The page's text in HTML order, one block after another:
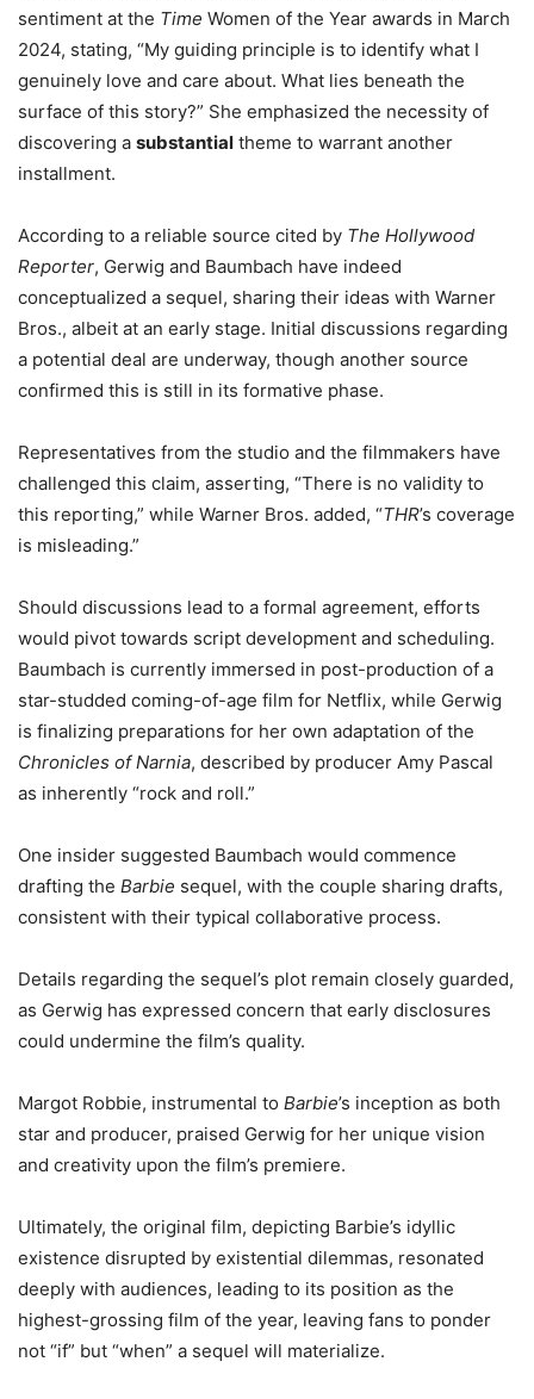
sentiment at the Time Women of the Year awards in March
2024, stating, “My guiding principle is to identify what I
genuinely love and care about. What lies beneath the
surface of this story?” She emphasized the necessity of
discovering a substantial theme to warrant another
installment.
According to a reliable source cited by The Hollywood
Reporter, Gerwig and Baumbach have indeed
conceptualized a sequel, sharing their ideas with Warner
Bros., albeit at an early stage. Initial discussions regarding
a potential deal are underway, though another source
confirmed this is still in its formative phase.
Representatives from the studio and the filmmakers have
challenged this claim, asserting, “There is no validity to
this reporting,” while Warner Bros. added, “THR’s coverage
is misleading.”
Should discussions lead to a formal agreement, efforts
would pivot towards script development and scheduling.
Baumbach is currently immersed in post-production of a
star-studded coming-of-age film for Netflix, while Gerwig
is finalizing preparations for her own adaptation of the
Chronicles of Narnia, described by producer Amy Pascal
as inherently “rock and roll.”
One insider suggested Baumbach would commence
drafting the Barbie sequel, with the couple sharing drafts,
consistent with their typical collaborative process.
Details regarding the sequel’s plot remain closely guarded,
as Gerwig has expressed concern that early disclosures
could undermine the film’s quality.
Margot Robbie, instrumental to Barbie’s inception as both
star and producer, praised Gerwig for her unique vision
and creativity upon the film’s premiere.
Ultimately, the original film, depicting Barbie’s idyllic
existence disrupted by existential dilemmas, resonated
deeply with audiences, leading to its position as the
highest-grossing film of the year, leaving fans to ponder
not “if” but “when” a sequel will materialize.